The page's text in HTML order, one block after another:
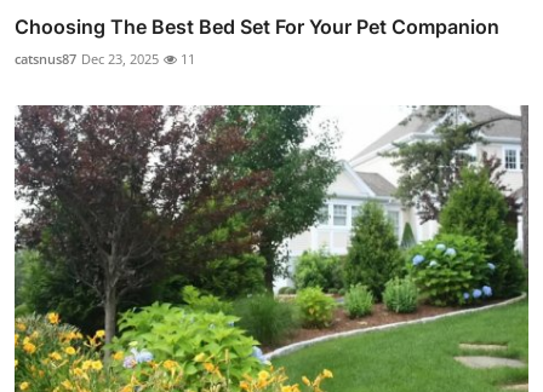
Choosing The Best Bed Set For Your Pet Companion
catsnus87 Dec 23, 2025 11